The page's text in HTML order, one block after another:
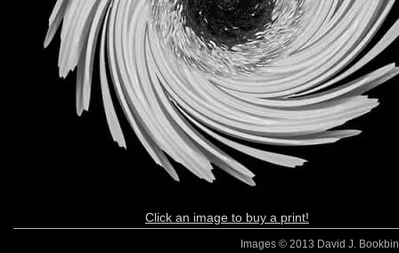
Click an image to buy a print!
Images © 2013 David J.